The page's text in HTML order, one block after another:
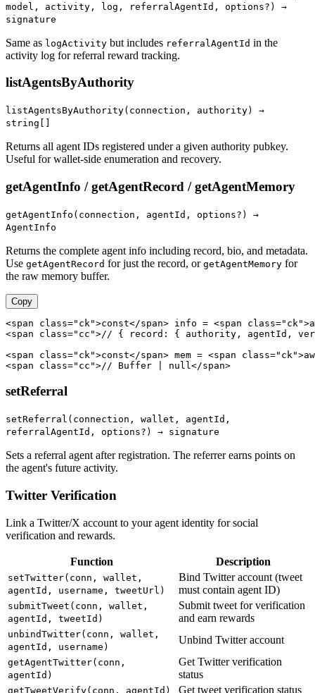
model, activity, log, referralAgentId, options?) →
signature
Same as logActivity but includes referralAgentId in the
activity log for referral reward tracking.
listAgentsByAuthority
listAgentsByAuthority(connection, authority) →
string[]
Returns all agent IDs registered under a given authority pubkey.
Useful for wallet-side enumeration and recovery.
getAgentInfo / getAgentRecord / getAgentMemory
getAgentInfo(connection, agentId, options?) →
AgentInfo
Returns the complete agent info including record, bio, and metadata.
Use getAgentRecord for just the record, or getAgentMemory for
the raw memory buffer.
Copy
<span class="ck">const</span> info = <span
<span class="cc">// { record: { authority, agentId,
<span class="ck">const</span> mem = <span
<span class="cc">// Buffer | null</span>
setReferral
setReferral(connection, wallet, agentId,
referralAgentId, options?) → signature
Sets a referral agent after registration. The referrer earns points on
the agent's future activity.
Twitter Verification
Link a Twitter/X account to your agent identity for social
verification and rewards.
Function Description
setTwitter(conn, wallet,
agentId, username, tweetUrl)
Bind Twitter account (tweet
must contain agent ID)
submitTweet(conn, wallet,
agentId, tweetId)
Submit tweet for verification
and earn rewards
unbindTwitter(conn, wallet,
agentId, username)
Unbind Twitter account
getAgentTwitter(conn,
agentId)
Get Twitter verification
status
getTweetVerify(conn, agentId) Get tweet verification status